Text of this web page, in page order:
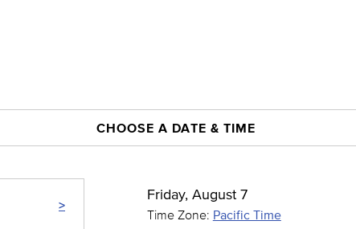
CHOOSE A DATE & TIME
>
Friday, August 7
Time Zone: Pacific Time